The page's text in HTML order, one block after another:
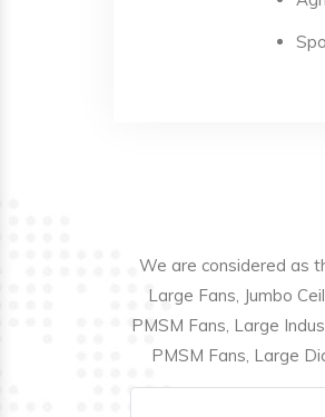
We are considered as
Large Fans, Jumbo
PMSM Fans, Large
PMSM Fans, Large